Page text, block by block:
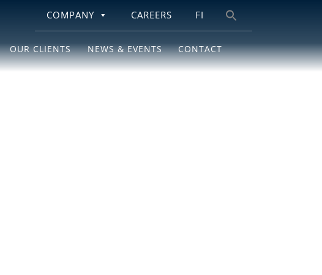
COMPANY CAREERS FI
OUR CLIENTS NEWS & EVENTS CONTACT